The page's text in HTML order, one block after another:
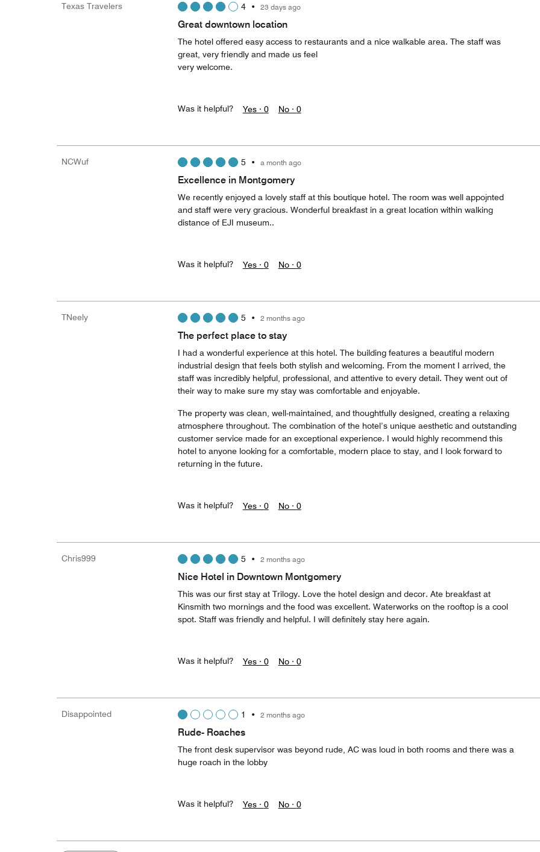
Texas Travelers 4• 23 days ago
Great downtown location
The hotel offered easy access to restaurants and a nice walkable area. The staff was
great, very friendly and made us feel
very welcome.
Was it helpful? Yes · 0 No · 0
NCWuf 5 • a month ago
Excellence in Montgomery
We recently enjoyed a lovely staff at this boutique hotel. The room was well appojnted
and staff were very gracious. Wonderful breakfast in a great location within walking
distance of EJI museum..
Was it helpful? Yes · 0 No · 0
TNeely 5 • 2 months ago
The perfect place to stay
I had a wonderful experience at this hotel. The building features a beautiful modern
industrial design that feels both stylish and welcoming. From the moment I arrived, the
staff was incredibly helpful, professional, and attentive to every detail. They went out of
their way to make sure my stay was comfortable and enjoyable.
The property was clean, well-maintained, and thoughtfully designed, creating a relaxing
atmosphere throughout. The combination of the hotel’s unique aesthetic and outstanding
customer service made for an exceptional experience. I would highly recommend this
hotel to anyone looking for a comfortable, modern place to stay, and I look forward to
returning in the future.
Was it helpful? Yes · 0 No · 0
Chris999 5 • 2 months ago
Nice Hotel in Downtown Montgomery
This was our first stay at Trilogy. Love the hotel design and decor. Ate breakfast at
Kinsmith two mornings and the food was excellent. Waterworks on the rooftop is a cool
spot. Staff was friendly and helpful. I will definitely stay here again.
Was it helpful? Yes · 0 No · 0
Disappointed 1 • 2 months ago
Rude- Roaches
The front desk supervisor was beyond rude, AC was loud in both rooms and there was a
huge roach in the lobby
Was it helpful? Yes · 0 No · 0